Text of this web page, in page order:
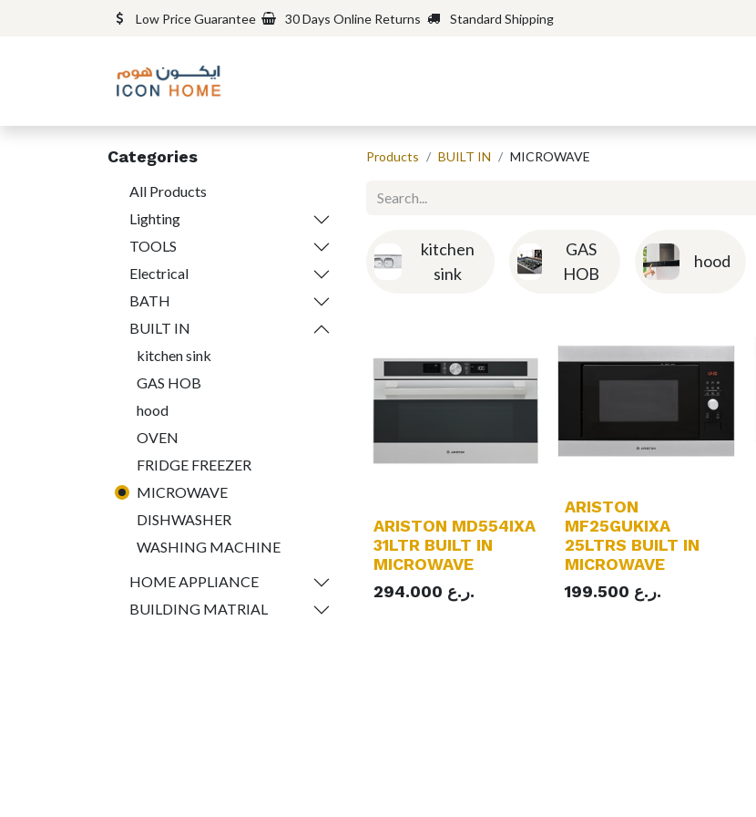
Low Price Guarantee 30 Days Online Returns Standard Shipping
Categories
All Products
Lighting
TOOLS
Electrical
BATH
BUILT IN
kitchen sink
GAS HOB
hood
OVEN
FRIDGE FREEZER
MICROWAVE
DISHWASHER
WASHING MACHINE
HOME APPLIANCE
BUILDING MATRIAL
Products BUILT IN MICROWAVE
kitchen
sink
GAS
HOB
hood
ARISTON MD554IXA
31LTR BUILT IN
MICROWAVE
294.000
ر.ع.
ARISTON
MF25GUKIXA
25LTRS BUILT IN
MICROWAVE
199.500
ر.ع.